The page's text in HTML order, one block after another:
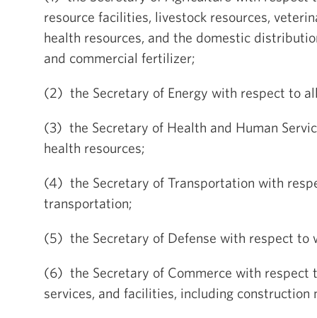
resource facilities, livestock resources,
health resources, and the domestic
and commercial fertilizer;
(2) the Secretary of Energy with respect to
(3) the Secretary of Health and Human
health resources;
(4) the Secretary of Transportation with
transportation;
(5) the Secretary of Defense with respect to
(6) the Secretary of Commerce with respect
services, and facilities, including construction